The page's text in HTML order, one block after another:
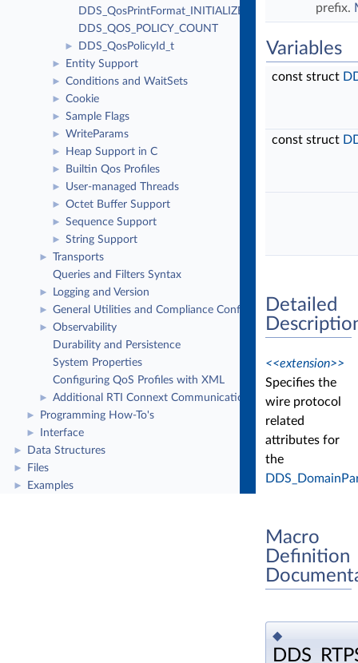
DDS_QosPrintFormat_INITIALIZER
DDS_QOS_POLICY_COUNT
► DDS_QosPolicyId_t
► Entity Support
► Conditions and WaitSets
► Cookie
► Sample Flags
► WriteParams
► Heap Support in C
► Builtin Qos Profiles
► User-managed Threads
► Octet Buffer Support
► Sequence Support
► String Support
►
Transports
Queries and Filters Syntax
► Logging and Version
► General Utilities and Compliance Configuration
►
Observability
Durability and Persistence
System Properties
Configuring QoS Profiles with XML
► Additional RTI Connext Communication Patterns
► Programming How-To's
► Interface
► Data Structures
► Files
► Examples
prefix.
Variables
const struct
const struct
Detailed
<<extension>>
Specifies the
wire protocol
related
attributes for
the
Macro
Definition
◆